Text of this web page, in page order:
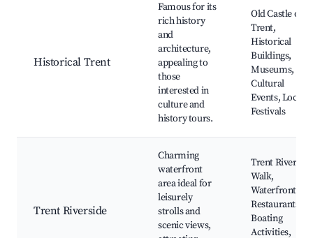
Historical Trent
Famous for its
rich history
and
architecture,
appealing to
those
interested in
culture and
history tours.
Old Castle of
Trent,
Historical
Buildings,
Museums,
Cultural
Events, Local
Festivals
Trent Riverside
Charming
waterfront
area ideal for
leisurely
strolls and
scenic views,
Trent River
Walk,
Waterfront
Restaurants,
Boating
Activities,